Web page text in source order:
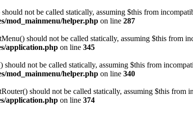
not be called statically, assuming $this from
mod_mainmenu/helper.php on line 287
should not be called statically, assuming $this from
application.php on line 345
should not be called statically, assuming $this from
mod_mainmenu/helper.php on line 340
should not be called statically, assuming $this from
application.php on line 374